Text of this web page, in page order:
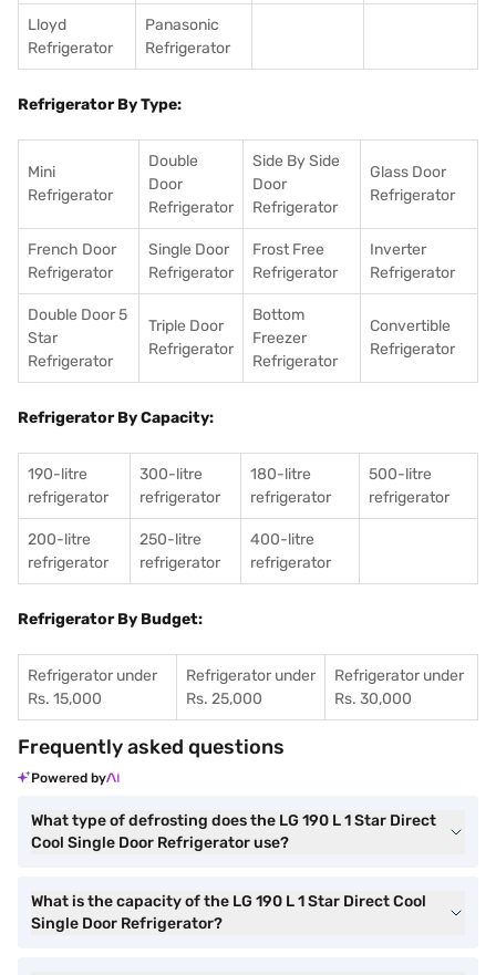
Lloyd
Refrigerator
Panasonic
Refrigerator
Refrigerator By Type:
Mini
Refrigerator
Double
Door
Refrigerator
Side By Side
Door
Refrigerator
Glass Door
Refrigerator
French Door
Refrigerator
Single Door
Refrigerator
Frost Free
Refrigerator
Inverter
Refrigerator
Double Door 5
Star
Refrigerator
Triple Door
Refrigerator
Bottom
Freezer
Refrigerator
Convertible
Refrigerator
Refrigerator By Capacity:
190-litre
refrigerator
300-litre
refrigerator
180-litre
refrigerator
500-litre
refrigerator
200-litre
refrigerator
250-litre
refrigerator
400-litre
refrigerator
Refrigerator By Budget:
Refrigerator under
Rs. 15,000
Refrigerator under
Rs. 25,000
Refrigerator under
Rs. 30,000
Frequently asked questions
Powered by
What type of defrosting does the LG 190 L 1 Star Direct
Cool Single Door Refrigerator use?
What is the capacity of the LG 190 L 1 Star Direct Cool
Single Door Refrigerator?